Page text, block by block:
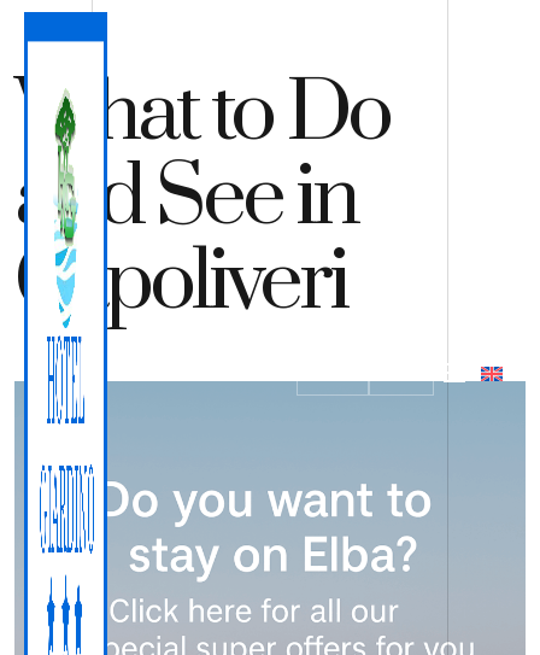
BOOK
QUOTE
What to Do
and See in
Capoliveri